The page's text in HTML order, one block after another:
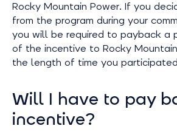
Rocky Mountain Power. If you
from the program during your
you will be required to payback a
of the incentive to Rocky
the length of time you
Will I have to pay
incentive?